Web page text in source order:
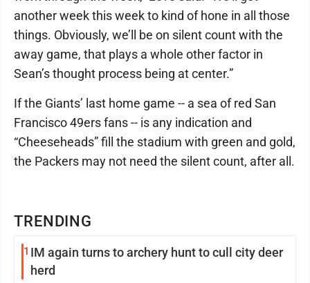
TRENDING
1 IM again turns to archery hunt to cull city deer
herd
another week this week to kind of hone in all those
things. Obviously, we’ll be on silent count with the
away game, that plays a whole other factor in
Sean’s thought process being at center.”
If the Giants’ last home game -- a sea of red San
Francisco 49ers fans -- is any indication and
“Cheeseheads” fill the stadium with green and gold,
the Packers may not need the silent count, after all.